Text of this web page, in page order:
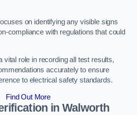
on identifying any visible signs
compliance with regulations that could
vital role in recording all test results,
accurately to ensure
to electrical safety standards.
Find Out More
in Walworth